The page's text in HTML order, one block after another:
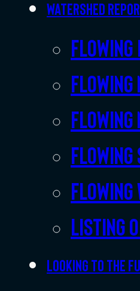
Watershed
Flowing
Flowing
Flowing
Listing
Looking to the